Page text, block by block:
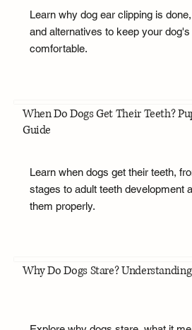
Learn why dog ear clipping is
and alternatives to keep your
comfortable.
When Do Dogs Get Their Teeth?
Guide
Learn when dogs get their teeth,
stages to adult teeth development
them properly.
Why Do Dogs Stare?